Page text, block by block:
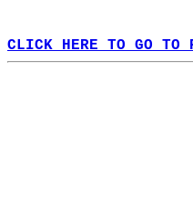
CLICK HERE TO GO TO